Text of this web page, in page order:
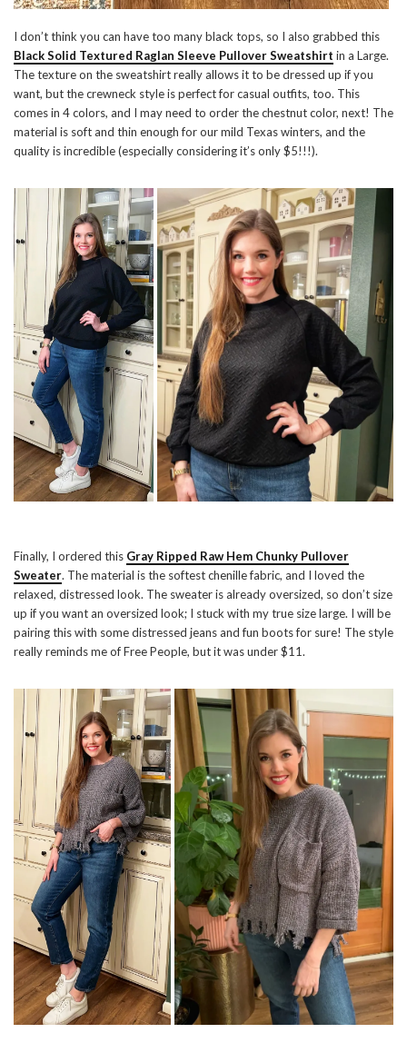
I don’t think you can have too many black tops, so I also grabbed this
Black Solid Textured Raglan Sleeve Pullover Sweatshirt in a Large.
The texture on the sweatshirt really allows it to be dressed up if you
want, but the crewneck style is perfect for casual outfits, too. This
comes in 4 colors, and I may need to order the chestnut color, next! The
material is soft and thin enough for our mild Texas winters, and the
quality is incredible (especially considering it’s only $5!!!).
Finally, I ordered this Gray Ripped Raw Hem Chunky Pullover
Sweater. The material is the softest chenille fabric, and I loved the
relaxed, distressed look. The sweater is already oversized, so don’t size
up if you want an oversized look; I stuck with my true size large. I will be
pairing this with some distressed jeans and fun boots for sure! The style
really reminds me of Free People, but it was under $11.